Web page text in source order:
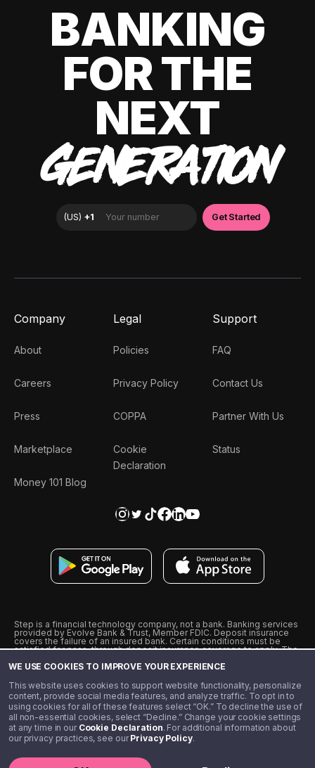
WE USE COOKIES TO IMPROVE YOUR EXPERIENCE
This website uses cookies to support website functionality, personalize
content, provide social media features, and analyze traffic. To opt in to
using cookies for all of these features select “OK.” To decline the use of
all non-essential cookies, select “Decline.” Change your cookie settings
at any time in our Cookie Declaration. For additional information about
our privacy practices, see ourPrivacy Policy.
BANKING
FOR THE
NEXT
GENERATION
Company
About
Careers
Press
Marketplace
Money 101 Blog
Legal
Policies
Privacy Policy
COPPA
Cookie
Declaration
Support
FAQ
Contact Us
Partner With Us
Status
Step is a financial technology company, not a bank. Banking services
provided by Evolve Bank & Trust, Member FDIC. Deposit insurance
covers the failure of an insured bank. Certain conditions must be
satisfied for pass-through deposit insurance coverage to apply. The
from Visa U.S.A., Inc. Visa is a registered trademark of Visa
˖˖ 10% cashback on purchases with select Step Black Partners, and
unlimited 1% cashback on everything else. Requires Step Black
enrollment, either through qualifying direct deposit or paid monthly
membership of $4.99.
** Referal amounts are subject to change